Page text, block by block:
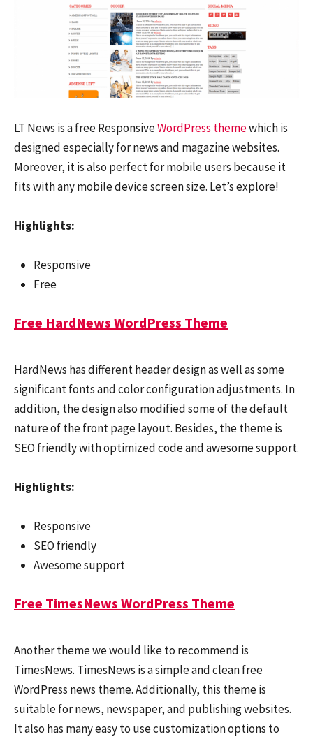
LT News is a free ResponsiveWordPress themewhich is
designed especially for news and magazine websites.
Moreover, it is also perfect for mobile users because it
fits with any mobile device screen size. Let’s explore!
Highlights:
Responsive
Free
Free HardNews WordPress Theme
HardNews has different header design as well as some
significant fonts and color configuration adjustments. In
addition, the design also modified some of the default
nature of the front page layout. Besides, the theme is
SEO friendly with optimized code and awesome support.
Highlights:
Responsive
SEO friendly
Awesome support
Free TimesNews WordPress Theme
Another theme we would like to recommend is
TimesNews. TimesNews is a simple and clean free
WordPress news theme. Additionally, this theme is
suitable for news, newspaper, and publishing websites.
It also has many easy to use customization options to